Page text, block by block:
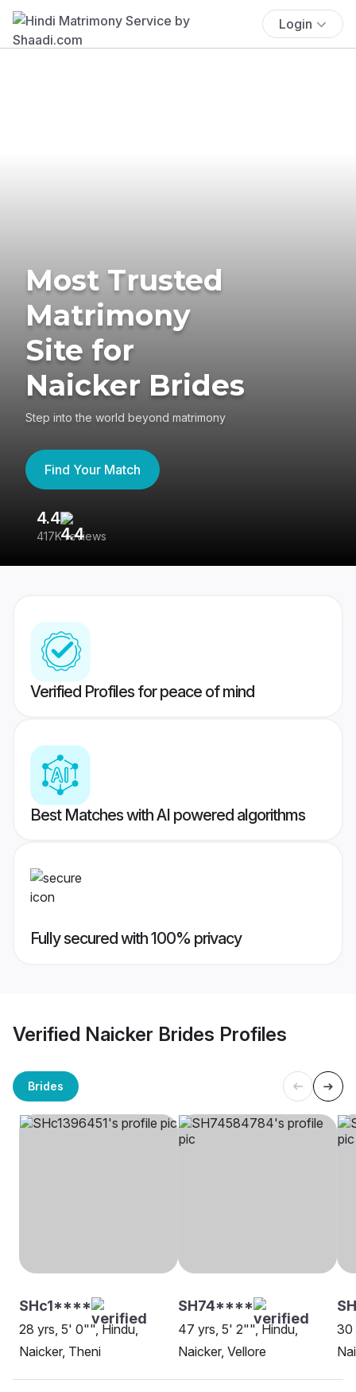
Login
Most Trusted
Matrimony
Site for
Naicker Brides
Step into the world beyond matrimony
Find Your Match
4.4
417K reviews
Verified Profiles for peace of mind
Best Matches with AI powered algorithms
Fully secured with 100% privacy
Verified Naicker Brides Profiles
Brides
SHc1****
28 yrs, 5' 0"", Hindu,
Naicker, Theni
SH74****
47 yrs, 5' 2"", Hindu,
Naicker, Vellore
30